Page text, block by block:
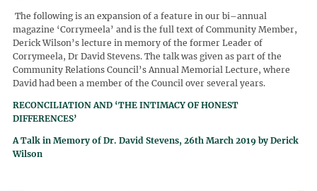
The following is an expansion of a feature in our bi–annual
magazine ‘Corrymeela’ and is the full text of Community Member,
Derick Wilson’s lecture in memory of the former Leader of
Corrymeela, Dr David Stevens. The talk was given as part of the
Community Relations Council’s Annual Memorial Lecture, where
David had been a member of the Council over several years.
RECONCILIATION AND ‘THE INTIMACY OF HONEST
DIFFERENCES’
A Talk in Memory of Dr. David Stevens, 26th March 2019 by Derick
Wilson